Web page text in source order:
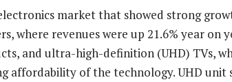
market that showed strong
where revenues were up 21.6% year on
and ultra-high-definition (UHD) TVs,
affordability of the technology. UHD unit